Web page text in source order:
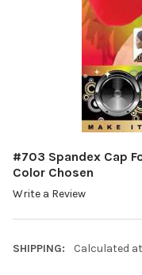
#703 Spandex Cap
Color Chosen
Write a Review
SHIPPING: Calculated